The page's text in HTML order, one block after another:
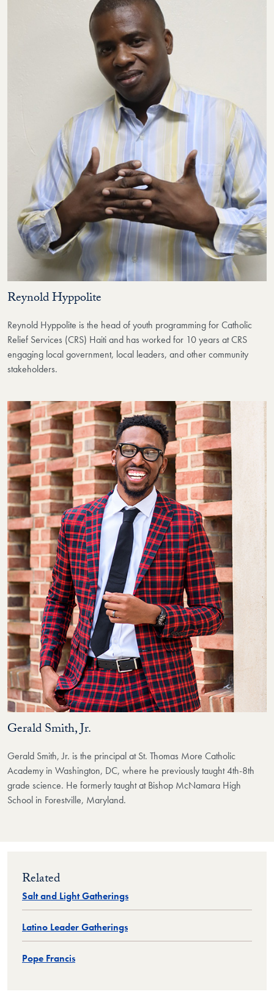
Reynold Hyppolite
Reynold Hyppolite is the head of youth programming for Catholic
Relief Services (CRS) Haiti and has worked for 10 years at CRS
engaging local government, local leaders, and other community
stakeholders.
Gerald Smith, Jr.
Gerald Smith, Jr. is the principal at St. Thomas More Catholic
Academy in Washington, DC, where he previously taught 4th-8th
grade science. He formerly taught at Bishop McNamara High
School in Forestville, Maryland.
Related
Salt and Light Gatherings
Latino Leader Gatherings
Pope Francis